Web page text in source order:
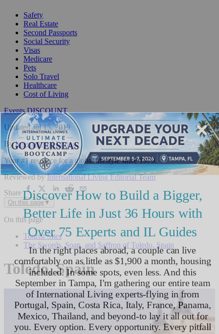
Safety
Real Estate
Second Passports
Social Security
Visas
Medicare
Pets
Solo Travel
Healthcare
Cost of Living
Events DISCOUNT
Updated Jul 15, 2019
ByInternational Living,
Your #1 resource for a global lifestyle since 1979.
Reviewed by International Living Editorial Team
Share
On this page ▼
On this page
Tourist Sites
The Swords, Soap, and Saffron of Toledo, Spain
Toledo, Spain